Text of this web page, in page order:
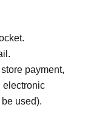
payment,
electronic
used).